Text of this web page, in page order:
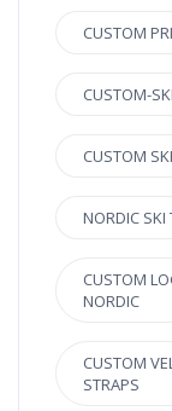
CUSTOM
CUSTOM-
CUSTOM
NORDIC SKI
CUSTOM
NORDIC
CUSTOM
STRAPS